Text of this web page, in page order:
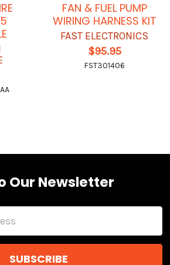
FAN & FUEL PUMP
WIRING HARNESS KIT
FAST ELECTRONICS
$95.95
FST301406
Our Newsletter